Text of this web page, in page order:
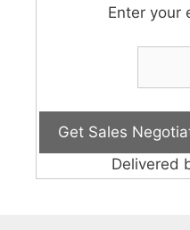
Enter your
Delivered